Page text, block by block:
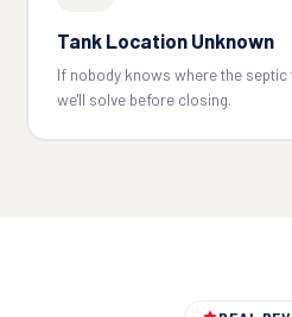
Tank Location Unknown
If nobody knows where the
we'll solve before closing.